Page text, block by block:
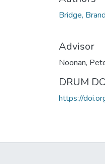
Bridge,
Advisor
Noonan,
DRUM
https://